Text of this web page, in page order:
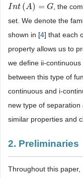
Int (A) = G
Int(A)=G
, the
set. We denote the
shown in [4] that each
property allows us to
we define ii-
between this type of
continuous and i-
new type of separation
similar properties and
2. Preliminaries
Throughout this paper,